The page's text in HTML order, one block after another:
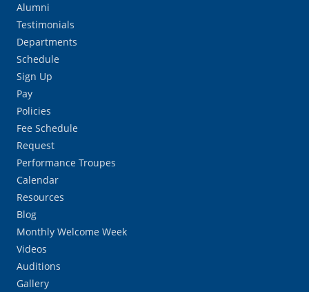
Alumni
Testimonials
Departments
Schedule
Sign Up
Pay
Policies
Fee Schedule
Request
Performance Troupes
Calendar
Resources
Blog
Monthly Welcome Week
Videos
Auditions
Gallery